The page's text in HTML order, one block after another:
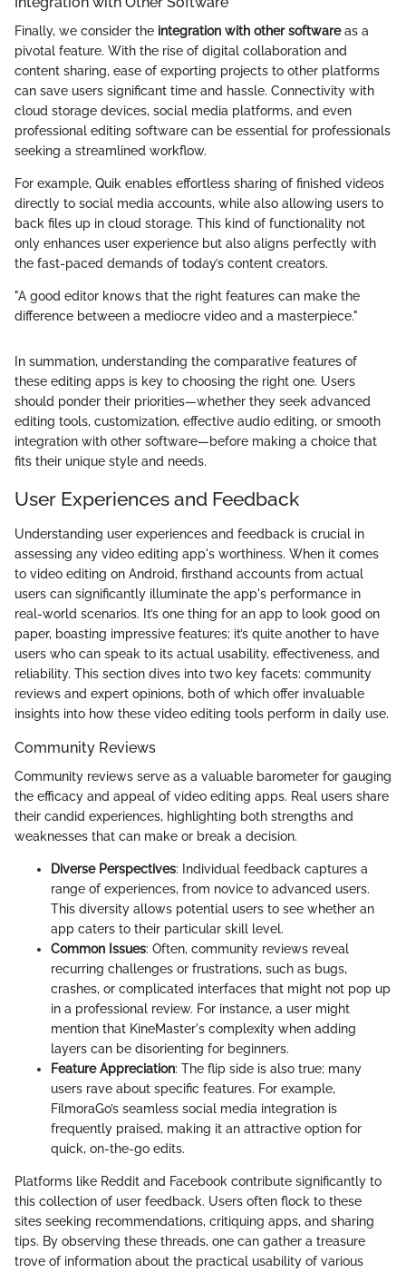
Finally, we consider the integration with other softwareas a
pivotal feature. With the rise of digital collaboration and
content sharing, ease of exporting projects to other platforms
can save users significant time and hassle. Connectivity with
cloud storage devices, social media platforms, and even
professional editing software can be essential for professionals
seeking a streamlined workflow.
For example, Quik enables effortless sharing of finished videos
directly to social media accounts, while also allowing users to
back files up in cloud storage. This kind of functionality not
only enhances user experience but also aligns perfectly with
the fast-paced demands of today’s content creators.
"A good editor knows that the right features can make the
difference between a mediocre video and a masterpiece."
In summation, understanding the comparative features of
these editing apps is key to choosing the right one. Users
should ponder their priorities—whether they seek advanced
editing tools, customization, effective audio editing, or smooth
integration with other software—before making a choice that
fits their unique style and needs.
User Experiences and Feedback
Understanding user experiences and feedback is crucial in
assessing any video editing app's worthiness. When it comes
to video editing on Android, firsthand accounts from actual
users can significantly illuminate the app's performance in
real-world scenarios. It’s one thing for an app to look good on
paper, boasting impressive features; it’s quite another to have
users who can speak to its actual usability, effectiveness, and
reliability. This section dives into two key facets: community
reviews and expert opinions, both of which offer invaluable
insights into how these video editing tools perform in daily use.
Community Reviews
Community reviews serve as a valuable barometer for gauging
the efficacy and appeal of video editing apps. Real users share
their candid experiences, highlighting both strengths and
weaknesses that can make or break a decision.
Diverse Perspectives: Individual feedback captures a
range of experiences, from novice to advanced users.
This diversity allows potential users to see whether an
app caters to their particular skill level.
Common Issues: Often, community reviews reveal
recurring challenges or frustrations, such as bugs,
crashes, or complicated interfaces that might not pop up
in a professional review. For instance, a user might
mention that KineMaster's complexity when adding
layers can be disorienting for beginners.
Feature Appreciation: The flip side is also true; many
users rave about specific features. For example,
FilmoraGo’s seamless social media integration is
frequently praised, making it an attractive option for
quick, on-the-go edits.
Platforms like Reddit and Facebook contribute significantly to
this collection of user feedback. Users often flock to these
sites seeking recommendations, critiquing apps, and sharing
tips. By observing these threads, one can gather a treasure
trove of information about the practical usability of various